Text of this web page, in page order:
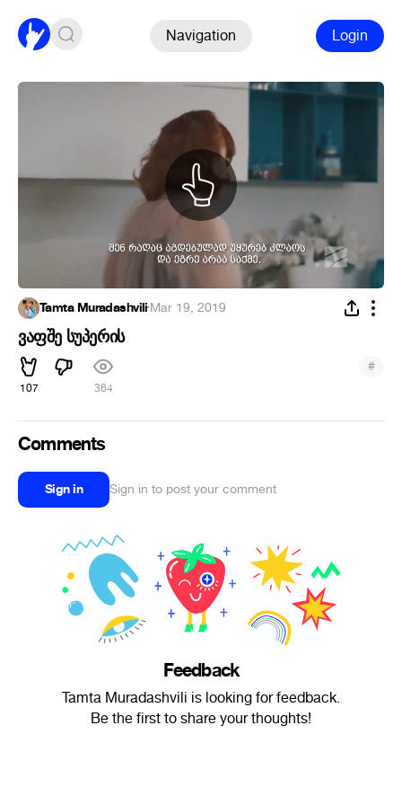
Navigation Login
Tamta Muradashvili·Mar 19, 2019
ვაფშე სუპერის
107 364
#
Comments
Sign in Sign in to post your comment
Feedback
Tamta Muradashvili is looking for feedback.
Be the first to share your thoughts!